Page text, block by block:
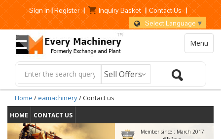
Sign In|Register | Inquiry Basket | Contact Us |
Select Language ▼
Menu
Home /eamachinery/ Contact us
HOME CONTACT US
Member since : March 2017